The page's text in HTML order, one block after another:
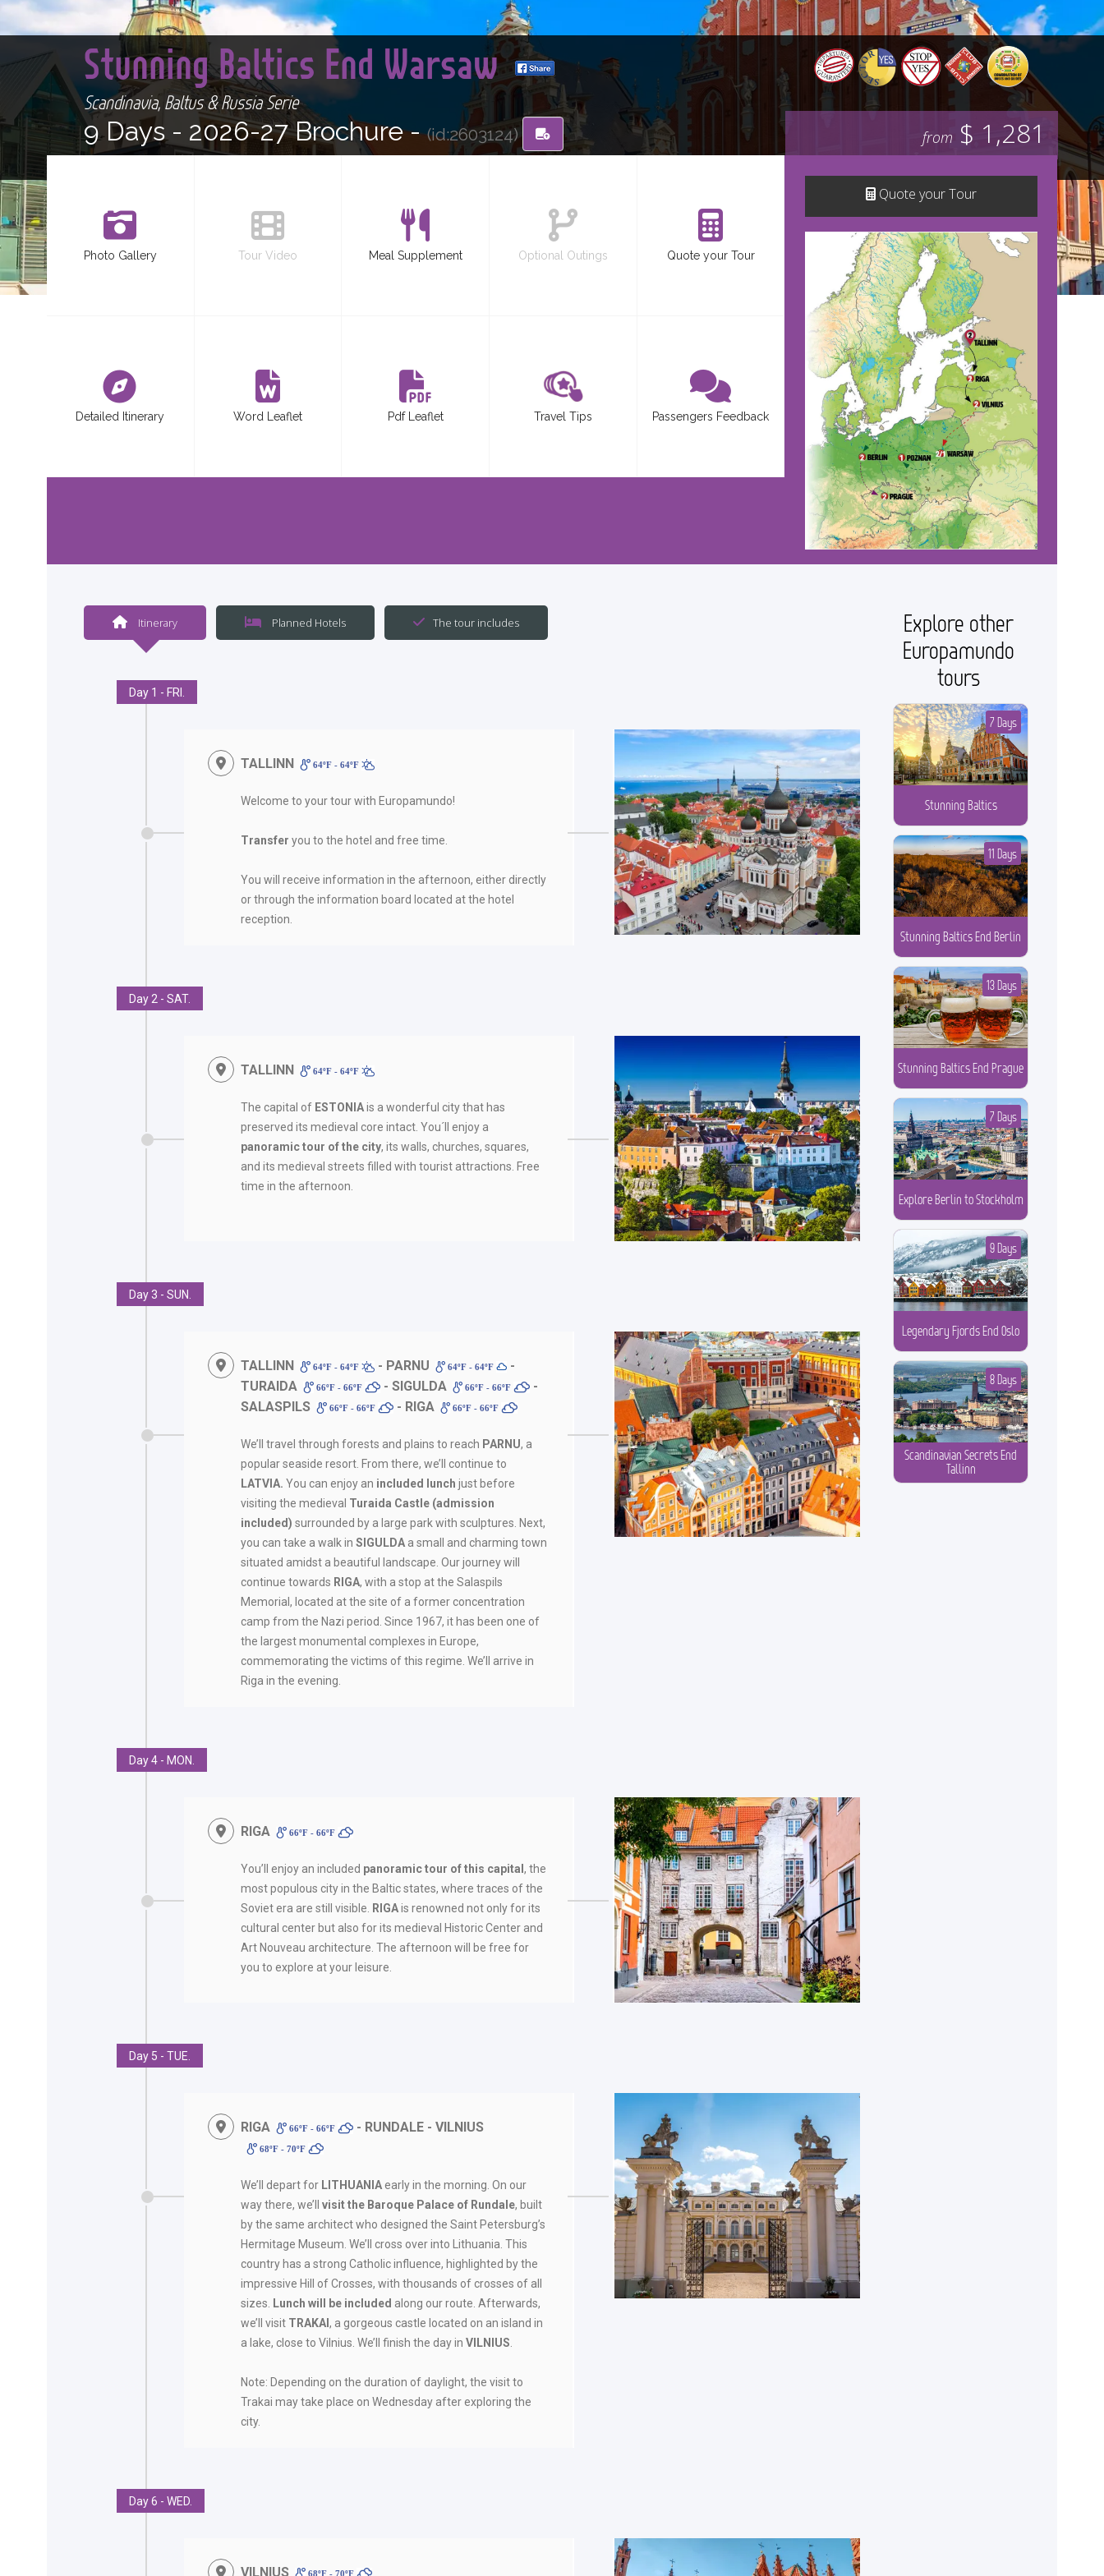
Stunning Baltics End Warsaw
Scandinavia, Baltus & Russia Serie
9 Days - 2026-27 Brochure -(id:2603124)
Photo Gallery Tour Video Meal Supplement Optional Outings Quote your Tour
Detailed Itinerary Word Leaflet Pdf Leaflet Travel Tips Passengers Feedback
from $ 1,281
Quote your Tour
Itinerary Planned Hotels The tour includes
Day 1 - FRI.
TALLINN 64ºF - 64ºF
Welcome to your tour with Europamundo!
Transfer you to the hotel and free time.
You will receive information in the afternoon, either directly
or through the information board located at the hotel
reception.
Day 2 - SAT.
TALLINN 64ºF - 64ºF
The capital of ESTONIAis a wonderful city that has
preserved its medieval core intact. You´ll enjoy a
panoramic tour of the city, its walls, churches, squares,
and its medieval streets filled with tourist attractions. Free
time in the afternoon.
Day 3 - SUN.
TALLINN 64ºF - 64ºF - PARNU 64ºF - 64ºF
-
TURAIDA
66ºF - 66ºF - SIGULDA 66ºF - 66ºF
-
SALASPILS
66ºF - 66ºF - RIGA 66ºF - 66ºF
We’ll travel through forests and plains to reach PARNU, a
popular seaside resort. From there, we’ll continue to
LATVIA. You can enjoy an included lunchjust before
visiting the medieval Turaida Castle (admission
included) surrounded by a large park with sculptures. Next,
you can take a walk inSIGULDA a small and charming town
situated amidst a beautiful landscape. Our journey will
continue towards RIGA, with a stop at the Salaspils
Memorial, located at the site of a former concentration
camp from the Nazi period. Since 1967, it has been one of
the largest monumental complexes in Europe,
commemorating the victims of this regime. We’ll arrive in
Riga in the evening.
Day 4 - MON.
RIGA 66ºF - 66ºF
You’ll enjoy an included panoramic tour of this capital, the
most populous city in the Baltic states, where traces of the
Soviet era are still visible.
RIGAis renowned not only for its
cultural center but also for its medieval Historic Center and
Art Nouveau architecture. The afternoon will be free for
you to explore at your leisure.
Day 5 - TUE.
RIGA 66ºF - 66ºF - RUNDALE - VILNIUS
68ºF - 70ºF
We’ll depart for LITHUANIAearly in the morning. On our
way there, we’llvisit the Baroque Palace of Rundale, built
by the same architect who designed the Saint Petersburg’s
Hermitage Museum. We’ll cross over into Lithuania. This
country has a strong Catholic influence, highlighted by the
impressive Hill of Crosses, with thousands of crosses of all
sizes.
Lunch will be included along our route. Afterwards,
we’ll visit TRAKAI, a gorgeous castle located on an island in
a lake, close to Vilnius. We’ll finish the day inVILNIUS
Note: Depending on the duration of daylight, the visit to
Trakai may take place on Wednesday after exploring the
city.
Day 6 - WED.
VILNIUS 68ºF - 70ºF
Explore other
Europamundo
tours
Stunning Baltics
7 Days
Stunning Baltics End Berlin
11 Days
Stunning Baltics End Prague
13 Days
Explore Berlin to Stockholm
7 Days
Legendary Fjords End Oslo
9 Days
Scandinavian Secrets End
Tallinn
8 Days